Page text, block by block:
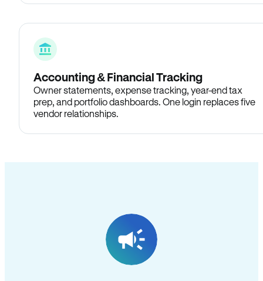
Accounting & Financial Tracking
Owner statements, expense tracking, year-end tax
prep, and portfolio dashboards. One login replaces five
vendor relationships.